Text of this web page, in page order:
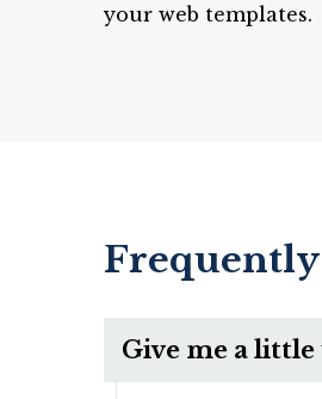
your web templates.
Frequently
Give me a